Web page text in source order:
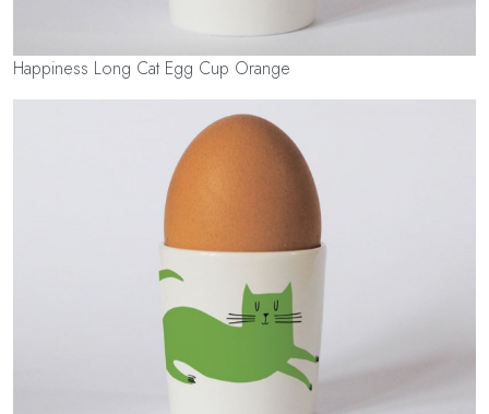
Happiness Long Cat Egg Cup Orange